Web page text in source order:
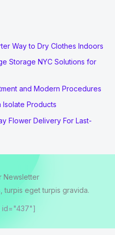
Way to Dry Clothes Indoors
Storage NYC Solutions for
and Modern Procedures
Isolate Products
Flower Delivery For Last-
Newsletter
turpis eget turpis gravida.
id="437"]